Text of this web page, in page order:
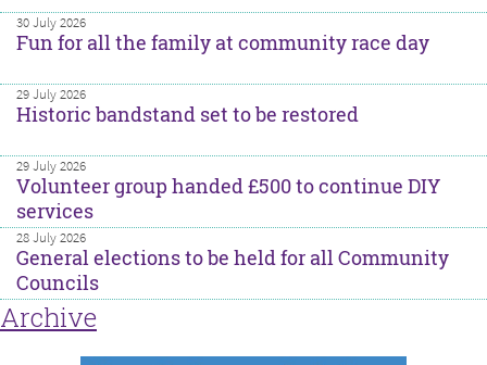
30 July 2026
Fun for all the family at community race day
29 July 2026
Historic bandstand set to be restored
29 July 2026
Volunteer group handed £500 to continue DIY
services
28 July 2026
General elections to be held for all Community
Councils
Archive